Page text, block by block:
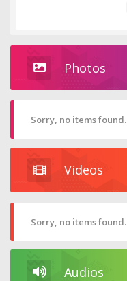
Photos
Sorry, no items found.
Videos
Sorry, no items found.
Audios